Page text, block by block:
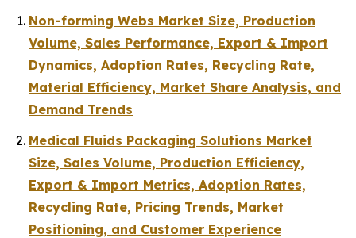
Non-forming Webs Market Size, Production
Volume, Sales Performance, Export & Import
Dynamics, Adoption Rates, Recycling Rate,
Material Efficiency, Market Share Analysis, and
Demand Trends
Medical Fluids Packaging Solutions Market
Size, Sales Volume, Production Efficiency,
Export & Import Metrics, Adoption Rates,
Recycling Rate, Pricing Trends, Market
Positioning, and Customer Experience